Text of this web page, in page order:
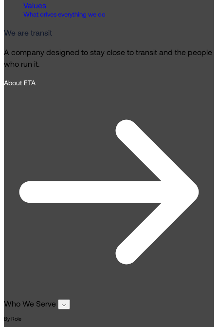
Values
What drives everything we do
We are transit
A company designed to stay close to transit and the people
who run it.
About ETA
Who We Serve
By Role